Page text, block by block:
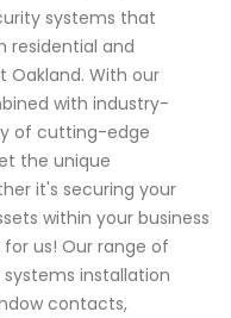
systems that
residential and
With our
with industry-
of cutting-edge
the unique
it's securing your
within your business
us! Our range of
installation
contacts,